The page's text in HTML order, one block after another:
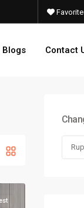
Blogs Contact